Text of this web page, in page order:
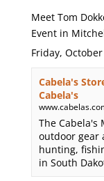
Meet Tom
Event in
Friday,
Cabela's
Cabela's
The Cabela's
outdoor gear
hunting,
in South